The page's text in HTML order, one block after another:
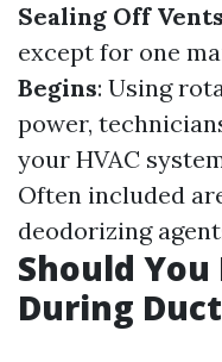
Sealing Off Vents
except for one
Begins: Using
power,
your HVAC
Often included
deodorizing
Should
During